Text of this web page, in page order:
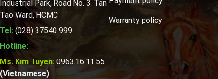
Industrial Park, Road No. 3, Tan
Tao Ward, HCMC
Tel: (028) 37540 999
Hotline:
Ms. Kim Tuyen: 0963.16.11.55
(Vietnamese)
Warranty policy